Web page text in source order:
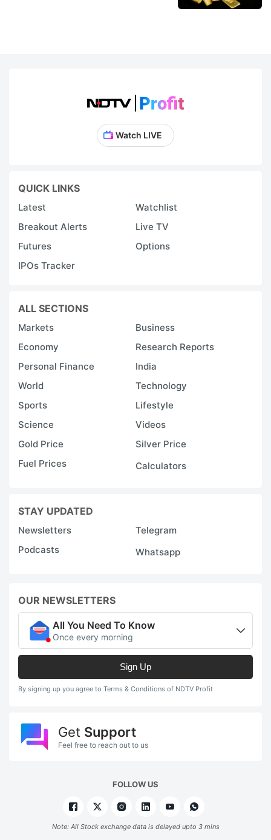
Watch LIVE
QUICK LINKS
Latest
Watchlist
Breakout Alerts
Live TV
Futures
Options
IPOs Tracker
ALL SECTIONS
Markets
Business
Economy
Research Reports
Personal Finance
India
World
Technology
Sports
Lifestyle
Science
Videos
Gold Price
Silver Price
Fuel Prices
Calculators
STAY UPDATED
Newsletters
Telegram
Podcasts
Whatsapp
OUR NEWSLETTERS
All You Need To Know
Once every morning
Sign Up
By signing up you agree to Terms & Conditions of NDTV Profit
Get Support
Feel free to reach out to us
FOLLOW US
Note: All Stock exchange data is delayed upto 3 mins